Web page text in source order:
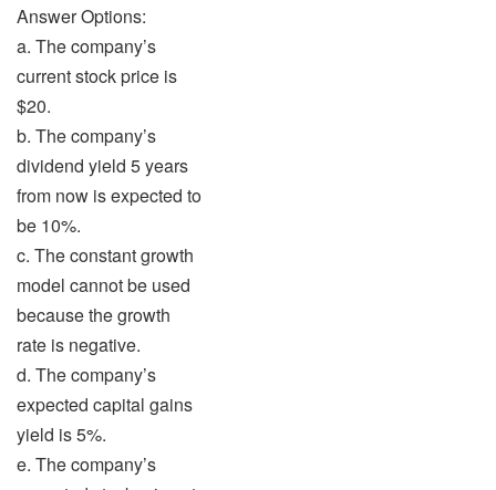
Answer Options:
a. The company’s
current stock price is
$20.
b. The company’s
dividend yield 5 years
from now is expected to
be 10%.
c. The constant growth
model cannot be used
because the growth
rate is negative.
d. The company’s
expected capital gains
yield is 5%.
e. The company’s